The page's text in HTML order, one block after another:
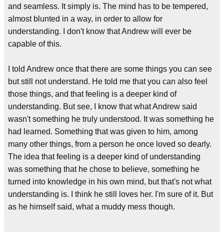
and seamless. It simply is. The mind has to be tempered,
almost blunted in a way, in order to allow for
understanding. I don't know that Andrew will ever be
capable of this.
I told Andrew once that there are some things you can see
but still not understand. He told me that you can also feel
those things, and that feeling is a deeper kind of
understanding. But see, I know that what Andrew said
wasn't something he truly understood. It was something he
had learned. Something that was given to him, among
many other things, from a person he once loved so dearly.
The idea that feeling is a deeper kind of understanding
was something that he chose to believe, something he
turned into knowledge in his own mind, but that's not what
understanding is. I think he still loves her. I'm sure of it. But
as he himself said, what a muddy mess though.